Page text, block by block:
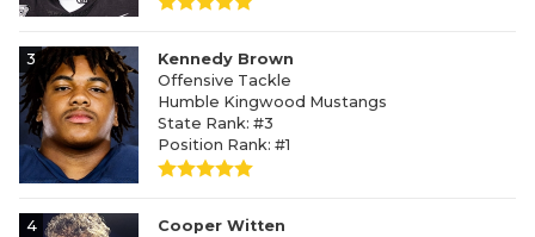
3
Kennedy Brown
Offensive Tackle
Humble Kingwood Mustangs
State Rank: #3
Position Rank: #1
4
Cooper Witten